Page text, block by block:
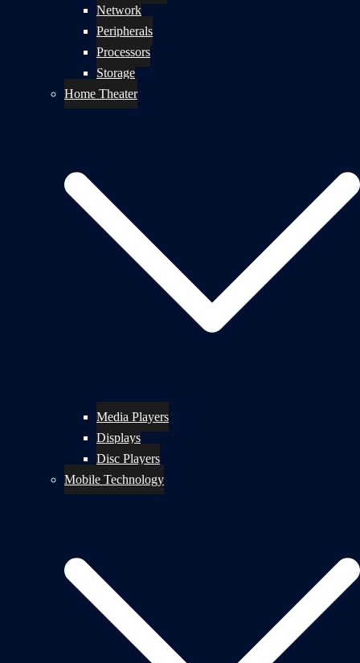
Network
Peripherals
Processors
Storage
Home Theater
Media Players
Displays
Disc Players
Mobile Technology